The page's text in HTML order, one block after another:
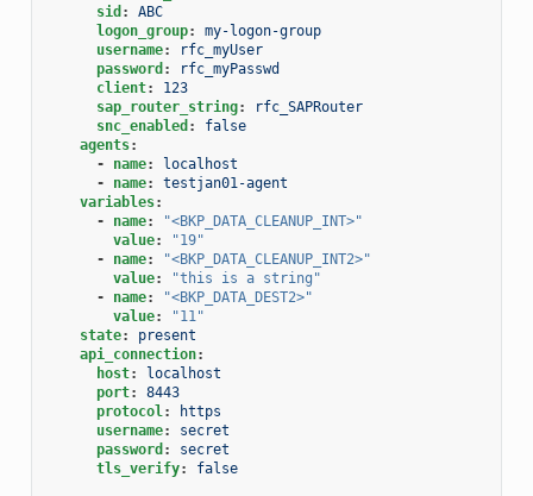
sid :
ABC
logon_group:
my-logon-group
username:
rfc_myUser
password :
rfc_myPasswd
client:
123
sap_router_string:
rfc_SAPRouter
snc_enabled :
false
agents:
-
name:
localhost
-
name:
testjan01-agent
variables:
-
name:
"<BKP_DATA_CLEANUP_INT>"
value:
"19"
-
name:
"<BKP_DATA_CLEANUP_INT2>"
value: "this is a string"
-
name:
"<BKP_DATA_DEST2>"
value:
"11"
state:
present
api_connection:
host:
localhost
port:
8443
protocol:
https
username:
secret
password :
secret
tls_verify: false